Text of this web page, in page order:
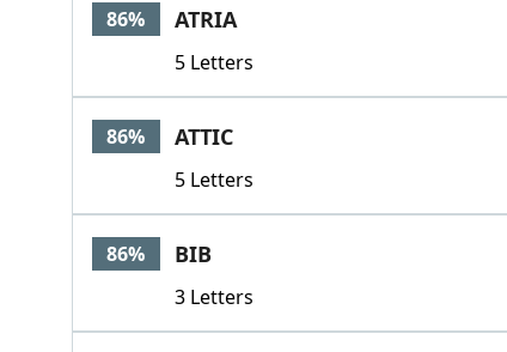
86% ATRIA
5 Letters
86% ATTIC
5 Letters
86% BIB
3 Letters